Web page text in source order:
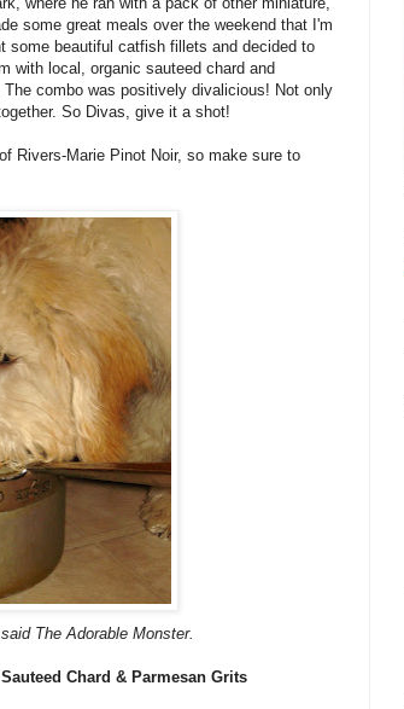
some great meals over the weekend that I'm
some beautiful catfish fillets and decided to
with local, organic sauteed chard and
combo was positively divalicious! Not only
So Divas, give it a shot!
Rivers-Marie Pinot Noir, so make sure to
The Adorable Monster.
Chard & Parmesan Grits